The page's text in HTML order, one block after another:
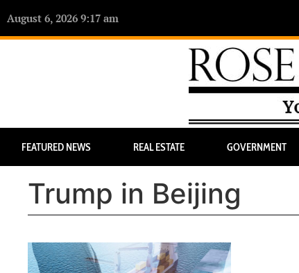
August 6, 2026 9:17 am
FEATURED NEWS REAL ESTATE GOVERNMENT
Trump in Beijing